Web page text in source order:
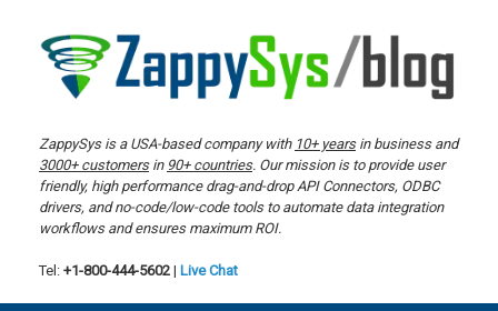
content
ZappySys is a USA-based company with 10+ yearsin business and
3000+ customersin 90+ countries. Our mission is to provide user
friendly, high performance drag-and-drop API Connectors, ODBC
drivers, and no-code/low-code tools to automate data integration
workflows and ensures maximum ROI.
Tel: +1-800-444-5602 | Live Chat